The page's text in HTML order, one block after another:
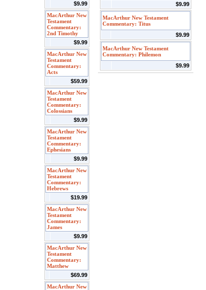
$9.99
MacArthur New
Testament
Commentary:
2nd Timothy
$9.99
MacArthur New
Testament
Commentary:
Acts
$59.99
MacArthur New
Testament
Commentary:
Colossians
$9.99
MacArthur New
Testament
Commentary:
Ephesians
$9.99
MacArthur New
Testament
Commentary:
Hebrews
$19.99
MacArthur New
Testament
Commentary:
James
$9.99
MacArthur New
Testament
Commentary:
Matthew
$69.99
MacArthur New
$9.99
MacArthur New Testament
Commentary: Titus
$9.99
MacArthur New Testament
Commentary: Philemon
$9.99